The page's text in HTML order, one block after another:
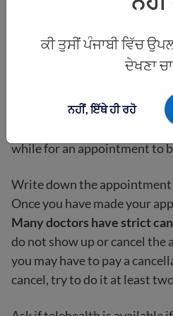
ਕੀ ਤੁਸੀਂ ਪੰਜਾਬੀ ਵਿੱਚ
ਦੇਖਣਾ
ਨਹੀਂ, ਇੱਥੇ ਹੀ ਰਹੋ
If you are undocumented
or any other documents.
The doctor’s office will offer
time. You can always ask for
they offer is not good for
while for an appointment to
Write down the
Once you have made your
Many doctors have strict
do not show up or cancel
you may have to pay a
cancel, try to do it at least